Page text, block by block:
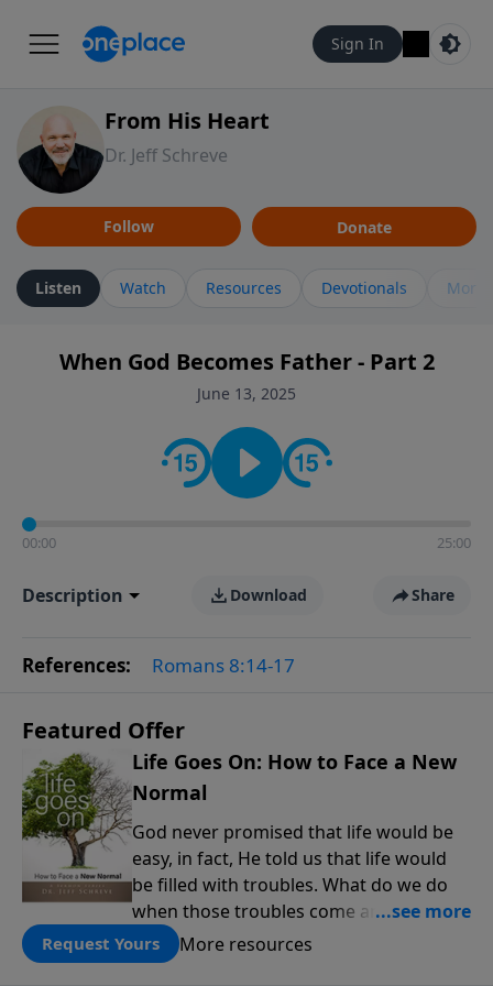
Sign In
From His Heart
Dr. Jeff Schreve
Follow Donate
Listen Watch Resources Devotionals More
When God Becomes Father - Part 2
June 13, 2025
00:00 25:00
Description Download Share
References: Romans 8:14-17
Featured Offer
Life Goes On: How to Face a New
Normal
God never promised that life would be
easy, in fact, He told us that life would
be filled with troubles. What do we do
when those troubles come and turn our
lives upside down? In this series from
Pastor Jeff Schreve, discover how you
Request Yours More resources